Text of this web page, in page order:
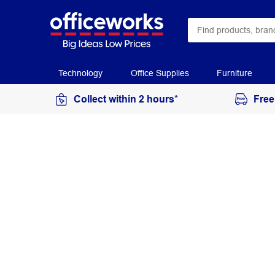
Technology Office Supplies Furniture
Collect within 2 hours*